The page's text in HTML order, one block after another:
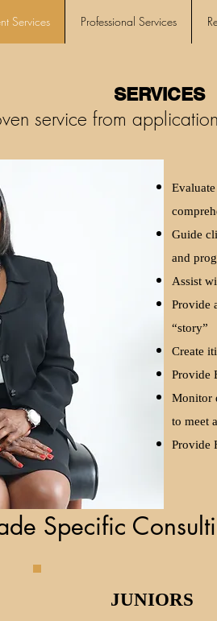
Services Professional Services
SERVICES
service from
Guide
and
Assist
Provide
“story”
Create
Provide
Monitor
to meet
Provide
Specific
JUNIORS